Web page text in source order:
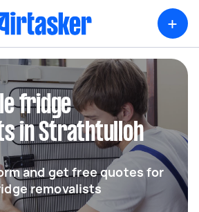
+
fridge
in Strathtulloh
and get free quotes for
removalists